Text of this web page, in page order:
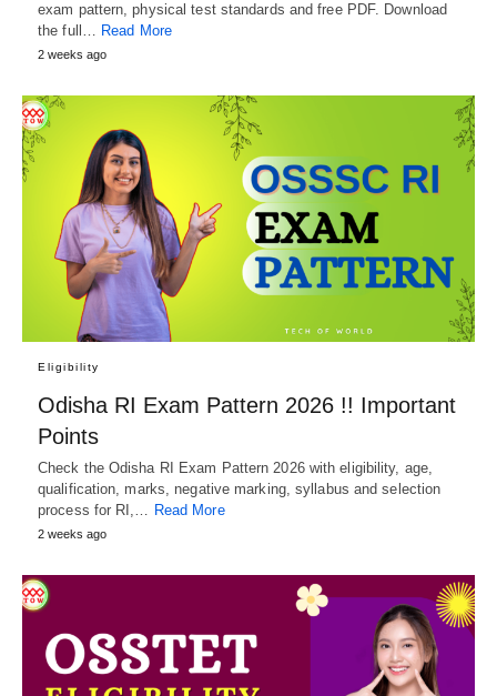
exam pattern, physical test standards and free PDF. Download
the full… Read More
2 weeks ago
Eligibility
Odisha RI Exam Pattern 2026 !! Important
Points
Check the Odisha RI Exam Pattern 2026 with eligibility, age,
qualification, marks, negative marking, syllabus and selection
process for RI,… Read More
2 weeks ago